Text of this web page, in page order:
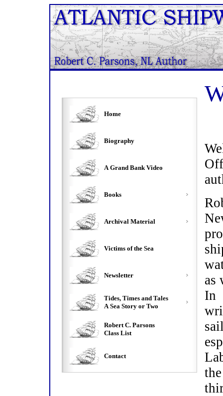
Home
Biography
A Grand Bank Video
Books
Archival Material
Victims of the Sea
Newsletter
Tides, Times and Tales
A Sea Story or Two
Robert C. Parsons
Class List
Contact
as
In